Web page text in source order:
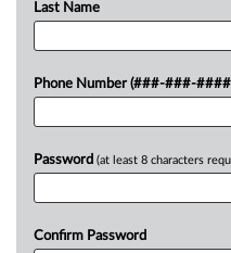
Last Name
Phone Number (###-###-
Password (at least 8 characters
Confirm Password